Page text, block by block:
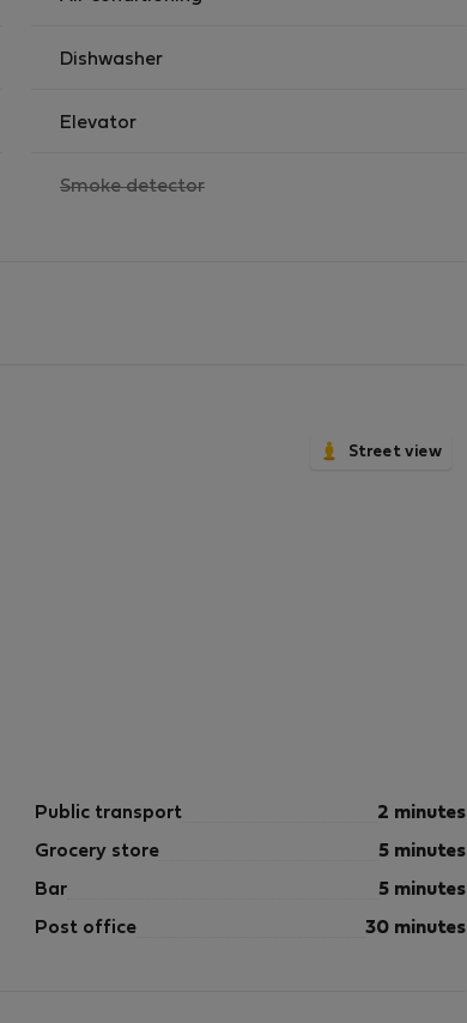
Dishwasher
Elevator
Smoke detector,
Street view
Public transport 2 minutes
Grocery store 5 minutes
Bar 5 minutes
Post office 30 minutes